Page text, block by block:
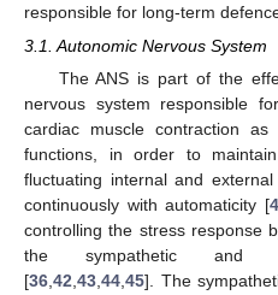
responsible for long-term
3.1. Autonomic Nervous System
The ANS is part of the
nervous system responsible
cardiac muscle contraction
functions, in order to
fluctuating internal and
continuously with automaticity [
controlling the stress response
the sympathetic and
[36 42 43 44 45]. The